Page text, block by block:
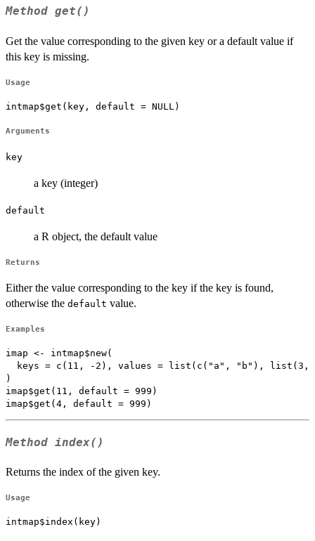
Method get()
Get the value corresponding to the given key or a default value if
this key is missing.
Usage
intmap$get(key, default = NULL)
Arguments
key
a key (integer)
default
a R object, the default value
Returns
Either the value corresponding to the key if the key is found,
otherwise the default value.
Examples
imap <- intmap$new(
keys = c(11, -2), values = list(c("a", "b"), list(3,
)
imap$get(11, default = 999)
Method index()
Returns the index of the given key.
Usage
intmap$index(key)